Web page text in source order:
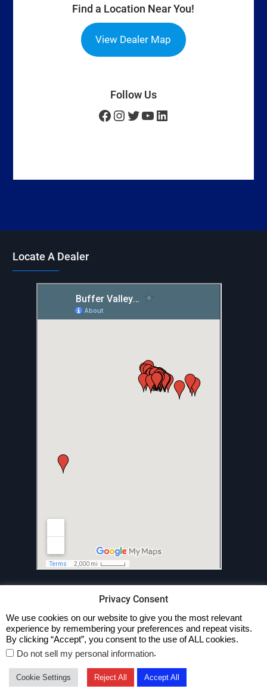
Find a Location Near You!
View Dealer Map
Follow Us
Facebook
Instagram
Twitter
YouTube
LinkedIn
Locate A Dealer
Privacy Policy
Copyright © All rights reserved.
Business Cast by
Axle Themes
Privacy Consent
We use cookies on our website to give you the most relevant
experience by remembering your preferences and repeat visits.
By clicking “Accept”, you consent to the use of ALL cookies.
Do not sell my personal information.
Cookie Settings Reject All Accept All